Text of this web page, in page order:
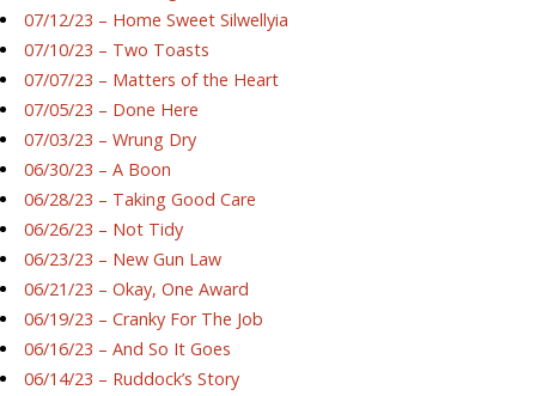
07/12/23 – Home Sweet Silwellyia
07/10/23 – Two Toasts
07/07/23 – Matters of the Heart
07/05/23 – Done Here
07/03/23 – Wrung Dry
06/30/23 – A Boon
06/28/23 – Taking Good Care
06/26/23 – Not Tidy
06/23/23 – New Gun Law
06/21/23 – Okay, One Award
06/19/23 – Cranky For The Job
06/16/23 – And So It Goes
06/14/23 – Ruddock’s Story